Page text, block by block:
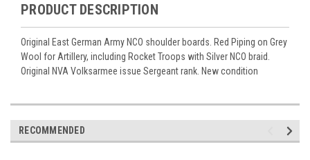
PRODUCT DESCRIPTION
Original East German Army NCO shoulder boards. Red Piping on Grey
Wool for Artillery, including Rocket Troops with Silver NCO braid.
Original NVA Volksarmee issue Sergeant rank. New condition
RECOMMENDED